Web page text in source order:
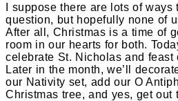
I suppose there are lots of ways
question, but hopefully none of
After all, Christmas is a time of
room in our hearts for both.
celebrate St. Nicholas and feast
Later in the month, we’ll
our Nativity set, add our O
Christmas tree, and yes, get out